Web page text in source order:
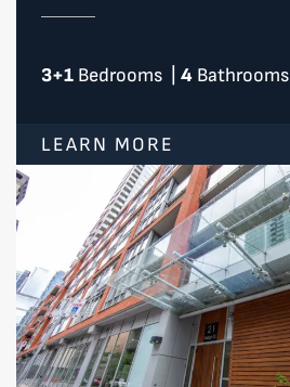
3+1Bedrooms 4 Bathrooms
LEARN MORE